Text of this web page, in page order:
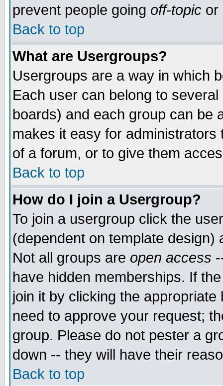
prevent people going off-topic or
Back to top
What are Usergroups?
Usergroups are a way in which
Each user can belong to
boards) and each group can be
makes it easy for
of a forum, or to give them
Back to top
How do I join a Usergroup?
To join a usergroup click the
(dependent on template
Not all groups are open access
have hidden memberships. If
join it by clicking the
need to approve your request;
group. Please do not pester a
down -- they will have their
Back to top